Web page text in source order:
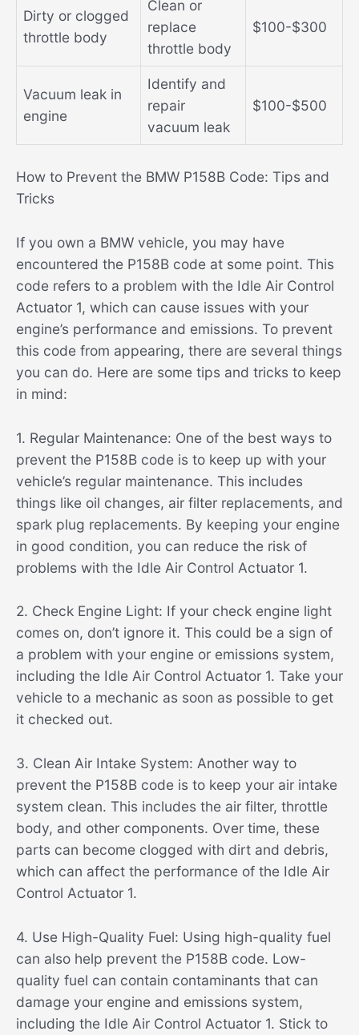
Dirty or clogged
throttle body
Clean or
replace
throttle body
$100-$300
Vacuum leak in
engine
Identify and
repair
vacuum leak
$100-$500
How to Prevent the BMW P158B Code: Tips and
Tricks
If you own a BMW vehicle, you may have
encountered the P158B code at some point. This
code refers to a problem with the Idle Air Control
Actuator 1, which can cause issues with your
engine’s performance and emissions. To prevent
this code from appearing, there are several things
you can do. Here are some tips and tricks to keep
in mind:
1. Regular Maintenance: One of the best ways to
prevent the P158B code is to keep up with your
vehicle’s regular maintenance. This includes
things like oil changes, air filter replacements, and
spark plug replacements. By keeping your engine
in good condition, you can reduce the risk of
problems with the Idle Air Control Actuator 1.
2. Check Engine Light: If your check engine light
comes on, don’t ignore it. This could be a sign of
a problem with your engine or emissions system,
including the Idle Air Control Actuator 1. Take your
vehicle to a mechanic as soon as possible to get
it checked out.
3. Clean Air Intake System: Another way to
prevent the P158B code is to keep your air intake
system clean. This includes the air filter, throttle
body, and other components. Over time, these
parts can become clogged with dirt and debris,
which can affect the performance of the Idle Air
Control Actuator 1.
4. Use High-Quality Fuel: Using high-quality fuel
can also help prevent the P158B code. Low-
quality fuel can contain contaminants that can
damage your engine and emissions system,
including the Idle Air Control Actuator 1. Stick to